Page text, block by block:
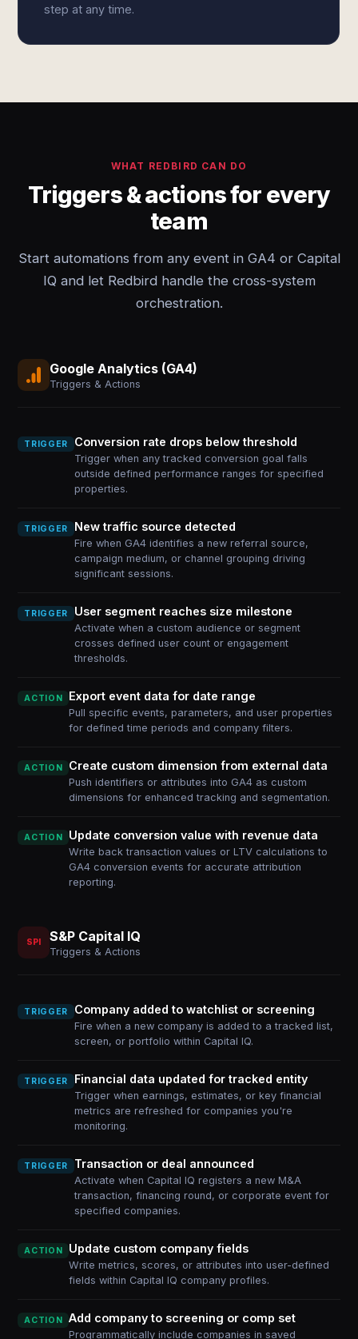
step at any time.
WHAT REDBIRD CAN DO
Triggers & actions for every
team
Start automations from any event in GA4 or Capital
IQ and let Redbird handle the cross-system
orchestration.
Google Analytics (GA4)
Triggers & Actions
TRIGGER Conversion rate drops below threshold
Trigger when any tracked conversion goal falls
outside defined performance ranges for specified
properties.
TRIGGER New traffic source detected
Fire when GA4 identifies a new referral source,
campaign medium, or channel grouping driving
significant sessions.
TRIGGER User segment reaches size milestone
Activate when a custom audience or segment
crosses defined user count or engagement
thresholds.
ACTION Export event data for date range
Pull specific events, parameters, and user properties
for defined time periods and company filters.
ACTION Create custom dimension from external data
Push identifiers or attributes into GA4 as custom
dimensions for enhanced tracking and segmentation.
ACTION Update conversion value with revenue data
Write back transaction values or LTV calculations to
GA4 conversion events for accurate attribution
reporting.
SPI S&P Capital IQ
Triggers & Actions
TRIGGER Company added to watchlist or screening
Fire when a new company is added to a tracked list,
screen, or portfolio within Capital IQ.
TRIGGER Financial data updated for tracked entity
Trigger when earnings, estimates, or key financial
metrics are refreshed for companies you're
monitoring.
TRIGGER Transaction or deal announced
Activate when Capital IQ registers a new M&A
transaction, financing round, or corporate event for
specified companies.
ACTION Update custom company fields
Write metrics, scores, or attributes into user-defined
fields within Capital IQ company profiles.
ACTION Add company to screening or comp set
Programmatically include companies in saved